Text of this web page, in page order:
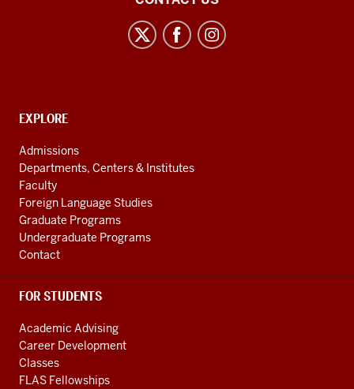
Caribbean
social
media
channels
CONTACT,
AND
ADDITIONAL
LINKS
EXPLORE
Admissions
Departments, Centers & Institutes
Faculty
Foreign Language Studies
Graduate Programs
Undergraduate Programs
Contact
FOR STUDENTS
Academic Advising
Career Development
Classes
FLAS Fellowships